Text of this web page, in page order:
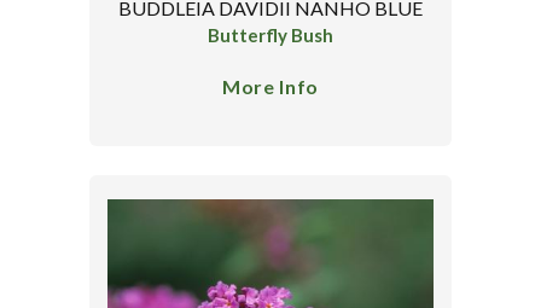
BUDDLEIA DAVIDII NANHO BLUE
Butterfly Bush
More Info